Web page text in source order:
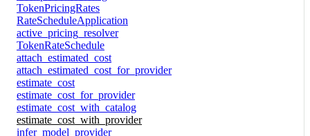
TokenPricingRates
RateScheduleApplication
active_pricing_resolver
TokenRateSchedule
attach_estimated_cost
attach_estimated_cost_for_provider
estimate_cost
estimate_cost_for_provider
estimate_cost_with_catalog
estimate_cost_with_provider
infer_model_provider